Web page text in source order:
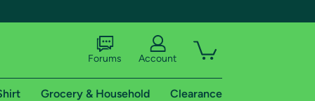
Forums Account
Grocery & Household Clearance